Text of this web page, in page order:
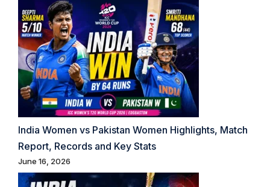
India Women vs Pakistan Women Highlights, Match
Report, Records and Key Stats
June 16, 2026